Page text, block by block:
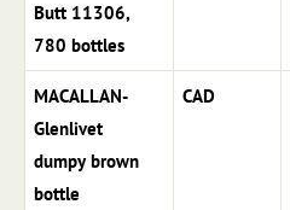
Butt 11306,
780 bottles
MACALLAN-
Glenlivet
dumpy brown
bottle
CAD